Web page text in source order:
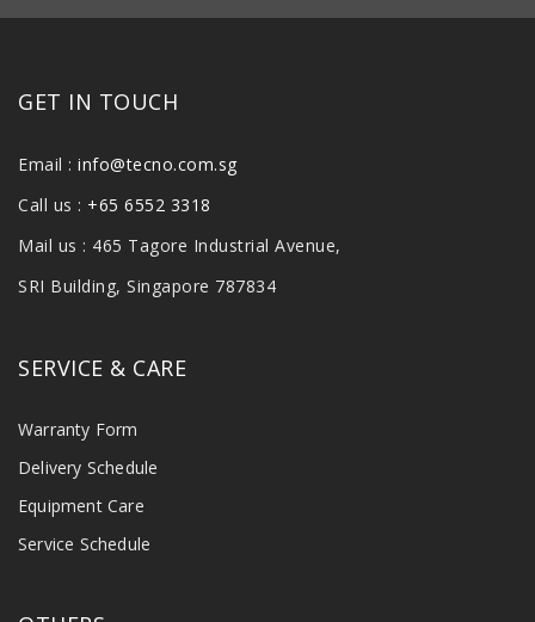
GET IN TOUCH
Email : info@tecno.com.sg
Call us : +65 6552 3318
Mail us : 465 Tagore Industrial Avenue,
SRI Building, Singapore 787834
SERVICE & CARE
Warranty Form
Delivery Schedule
Equipment Care
Service Schedule